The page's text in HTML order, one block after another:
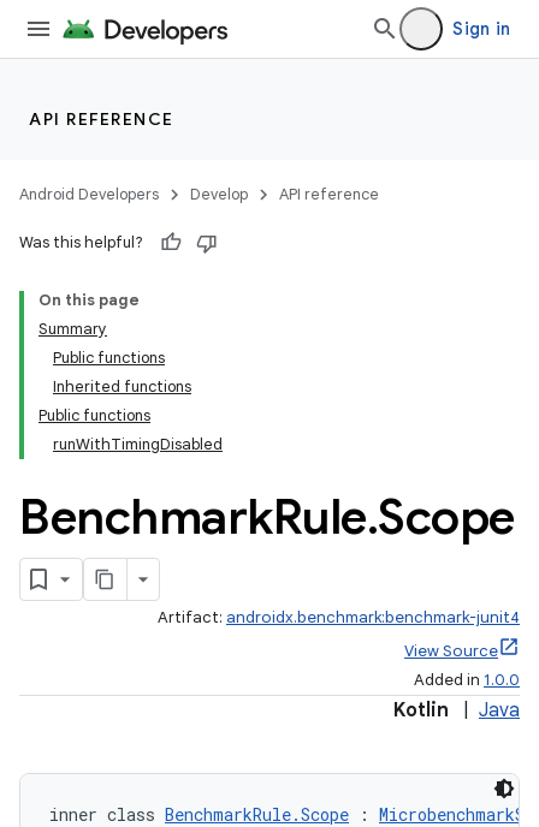
Sign in
API REFERENCE
Android Developers Develop API reference
Was this helpful?
On this page
Summary
Public functions
Inherited functions
Public functions
runWithTimingDisabled
BenchmarkRule.Scope
Artifact: androidx.benchmark:benchmark-junit4
View Source
Added in 1.0.0
Kotlin Java
inner class BenchmarkRule.Scope :